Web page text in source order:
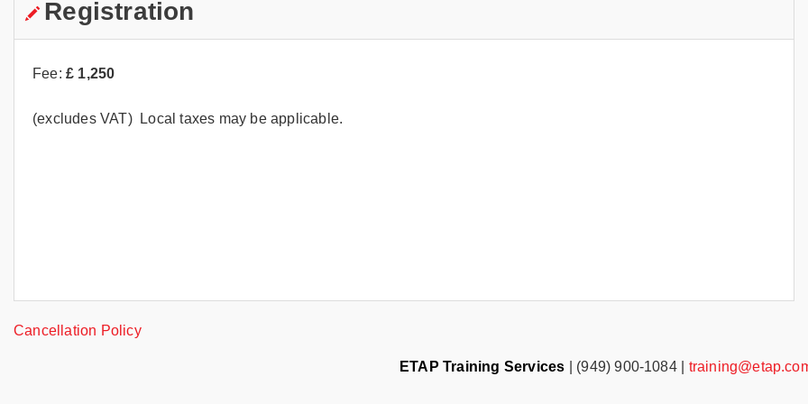
Registration
Fee: £ 1,250
(excludes VAT) Local taxes may be applicable.
Cancellation Policy
ETAP Training Services | (949) 900-1084 |